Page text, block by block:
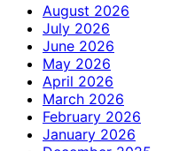
August 2026
July 2026
June 2026
May 2026
April 2026
March 2026
February 2026
January 2026